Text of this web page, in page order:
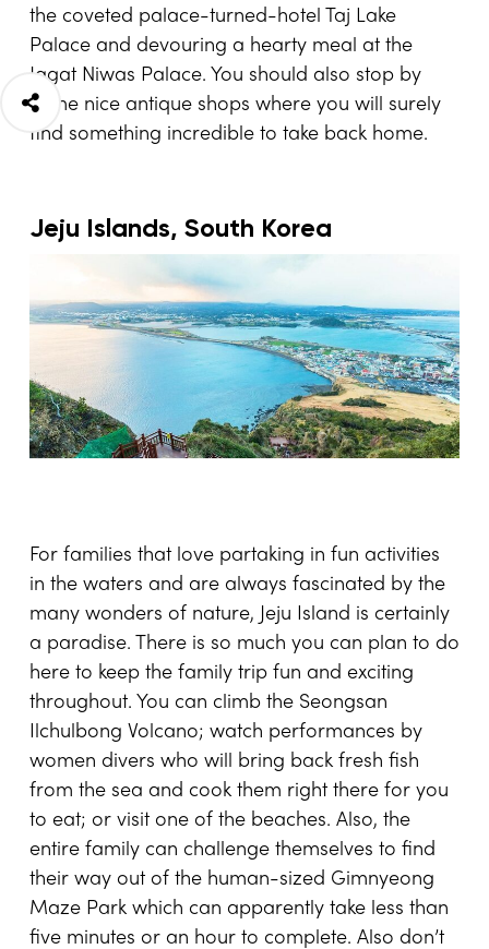
the coveted palace-turned-hotel Taj Lake
Palace and devouring a hearty meal at the
Jagat Niwas Palace. You should also stop by
some nice antique shops where you will surely
find something incredible to take back home.
Jeju Islands, South Korea
For families that love partaking in fun activities
in the waters and are always fascinated by the
many wonders of nature, Jeju Island is certainly
a paradise. There is so much you can plan to do
here to keep the family trip fun and exciting
throughout. You can climb the Seongsan
Ilchulbong Volcano; watch performances by
women divers who will bring back fresh fish
from the sea and cook them right there for you
to eat; or visit one of the beaches. Also, the
entire family can challenge themselves to find
their way out of the human-sized Gimnyeong
Maze Park which can apparently take less than
five minutes or an hour to complete. Also don’t